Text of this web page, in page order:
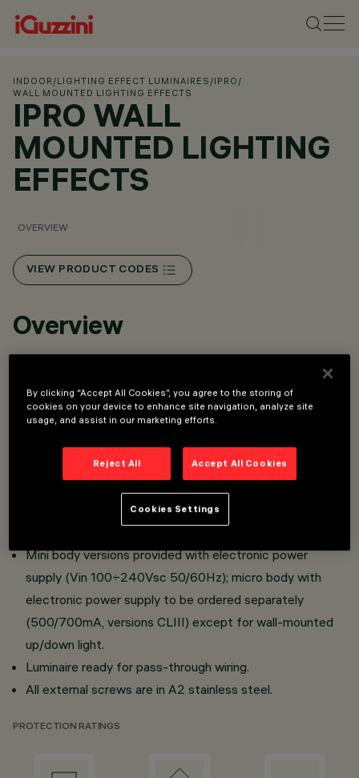
INDOOR /LIGHTING EFFECT LUMINAIRES /IPRO /
WALL MOUNTED LIGHTING EFFECTS
IPRO WALL
MOUNTED LIGHTING
EFFECTS
OVERVIEW
VIEW PRODUCT CODES
Overview
Optical assembly, upper cap for ceiling-mounted
installation and lateral base for wall-mounted installation
sodium-calcium sealing glass, 4 mm thick, siliconed to
All products are provided with lenses or high reflection
Mini body versions provided with electronic power
supply (Vin 100÷240Vsc 50/60Hz); micro body with
electronic power supply to be ordered separately
(500/700mA, versions CLIII) except for wall-mounted
up/down light.
Luminaire ready for pass-through wiring.
All external screws are in A2 stainless steel.
PROTECTION RATINGS
By clicking “Accept All Cookies”, you agree to the storing of
cookies on your device to enhance site navigation, analyze site
usage, and assist in our marketing efforts.
Reject All Accept All Cookies
Cookies Settings